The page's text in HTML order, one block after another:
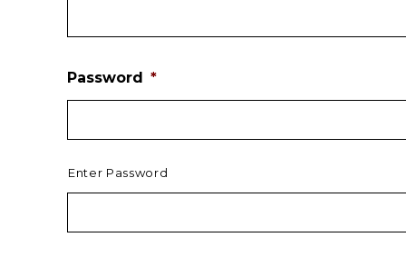
Password *
Enter Password